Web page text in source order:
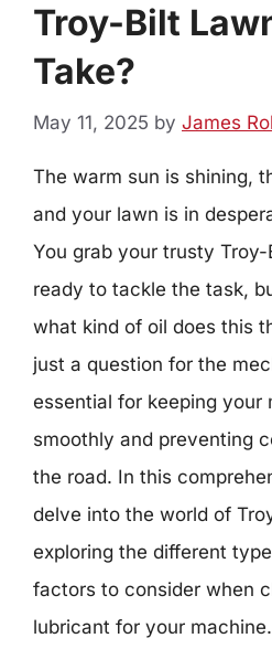
Troy-Bilt
Take?
May 11, 2025 by James
The warm sun is shining,
and your lawn is in
You grab your trusty
ready to tackle the task,
what kind of oil does this
just a question for the
essential for keeping your
smoothly and preventing
the road. In this
delve into the world of
exploring the different
factors to consider when
lubricant for your machine.